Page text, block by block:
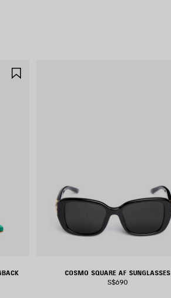
COSMO SQUARE AF SUNGLASSES
S$690